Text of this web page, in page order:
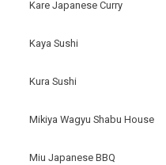
Kare Japanese Curry
Kaya Sushi
Kura Sushi
Mikiya Wagyu Shabu House
Miu Japanese BBQ